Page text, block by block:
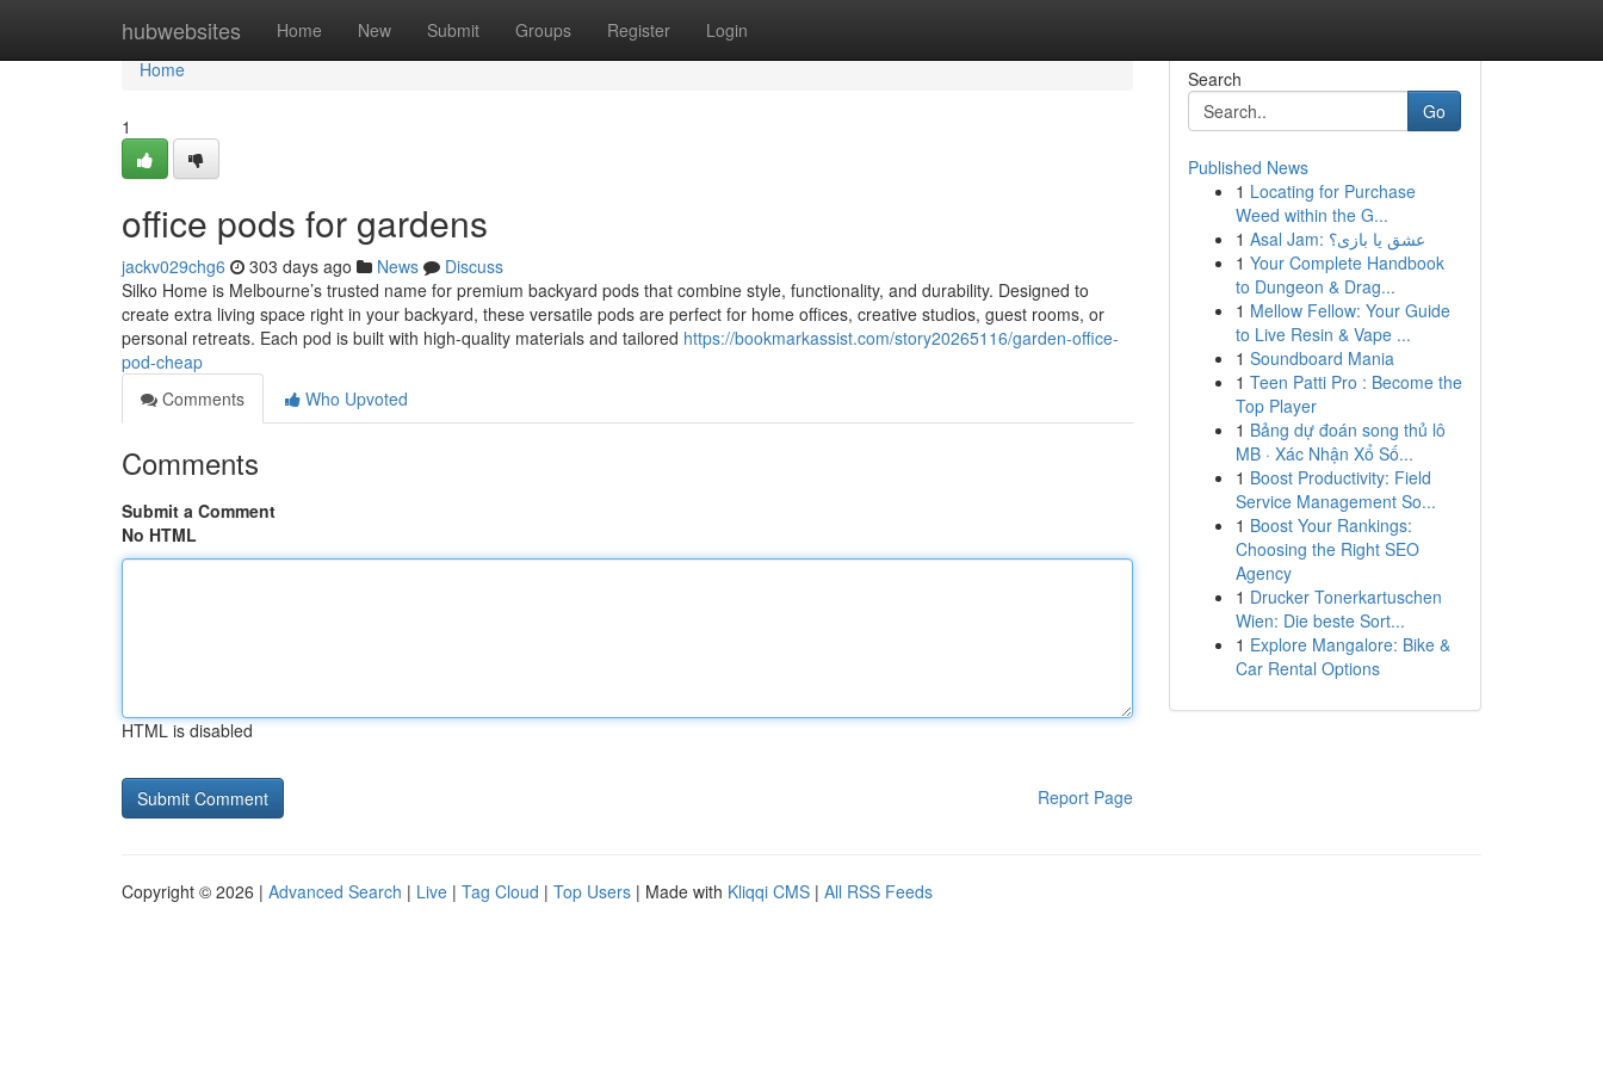
hubwebsites Home New Submit Groups Register Login
Home
Home
1
office pods for gardens
jackv029chg6 303 days ago News
Discuss
Silko Home is Melbourne’s trusted name for premium backyard pods that combine style, functionality, and durability. Designed to
create extra living space right in your backyard, these versatile pods are perfect for home offices, creative studios, guest rooms, or
personal retreats. Each pod is built with high-quality materials and tailored https://bookmarkassist.com/story20265116/garden-office-
pod-cheap
Comments
Who Upvoted
Comments
Submit a Comment
No HTML
HTML is disabled
Report Page
Search
Go
Published News
1 Locating for Purchase
Weed within the G...
1
Asal Jam: عشق یا بازی؟
1 Your Complete Handbook
to Dungeon & Drag...
1 Mellow Fellow: Your Guide
to Live Resin & Vape ...
1 Soundboard Mania
1 Teen Patti Pro : Become the
Top Player
1 Bảng dự đoán song thủ lô
MB · Xác Nhận Xổ Số...
1 Boost Productivity: Field
Service Management So...
1 Boost Your Rankings:
Choosing the Right SEO
Agency
1 Drucker Tonerkartuschen
Wien: Die beste Sort...
1 Explore Mangalore: Bike &
Car Rental Options
Copyright © 2026 | Advanced Search | Live | Tag Cloud | Top Users | Made with Kliqqi CMS | All RSS Feeds